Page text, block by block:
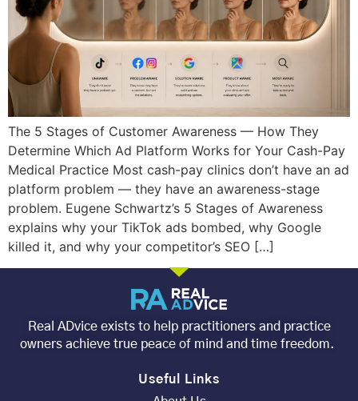
The 5 Stages of Customer Awareness — How They
Determine Which Ad Platform Works for Your Cash-Pay
Medical Practice Most cash-pay clinics don’t have an ad
platform problem — they have an awareness-stage
problem. Eugene Schwartz’s 5 Stages of Awareness
explains why your TikTok ads bombed, why Google
killed it, and why your competitor’s SEO […]
Real ADvice exists to help practitioners and practice
owners achieve true peace of mind and time freedom.
Useful Links